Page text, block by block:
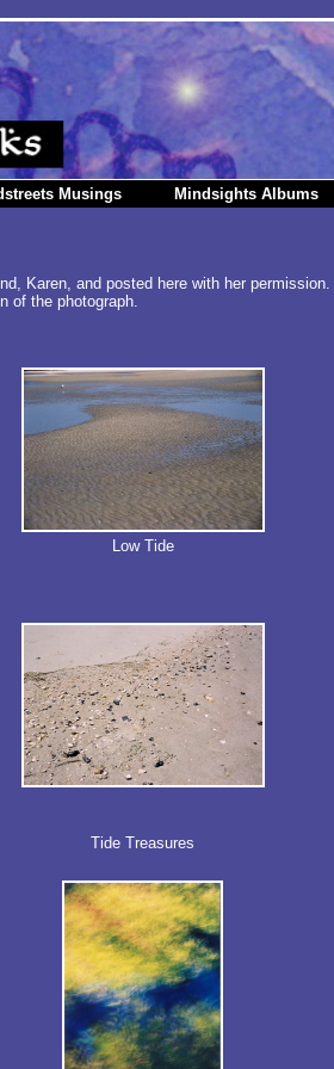
Musings Mindsights Albums
Karen, and posted here with her permission.
of the photograph.
Low Tide
Tide Treasures